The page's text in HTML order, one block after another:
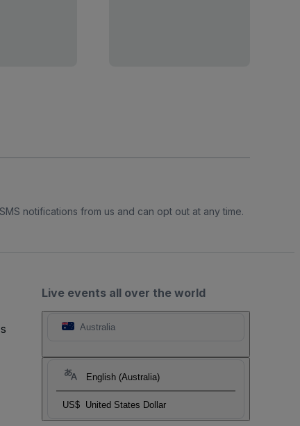
notifications from us and can opt out at any time.
Live events all over the world
Australia
English (Australia)
US$ United States Dollar